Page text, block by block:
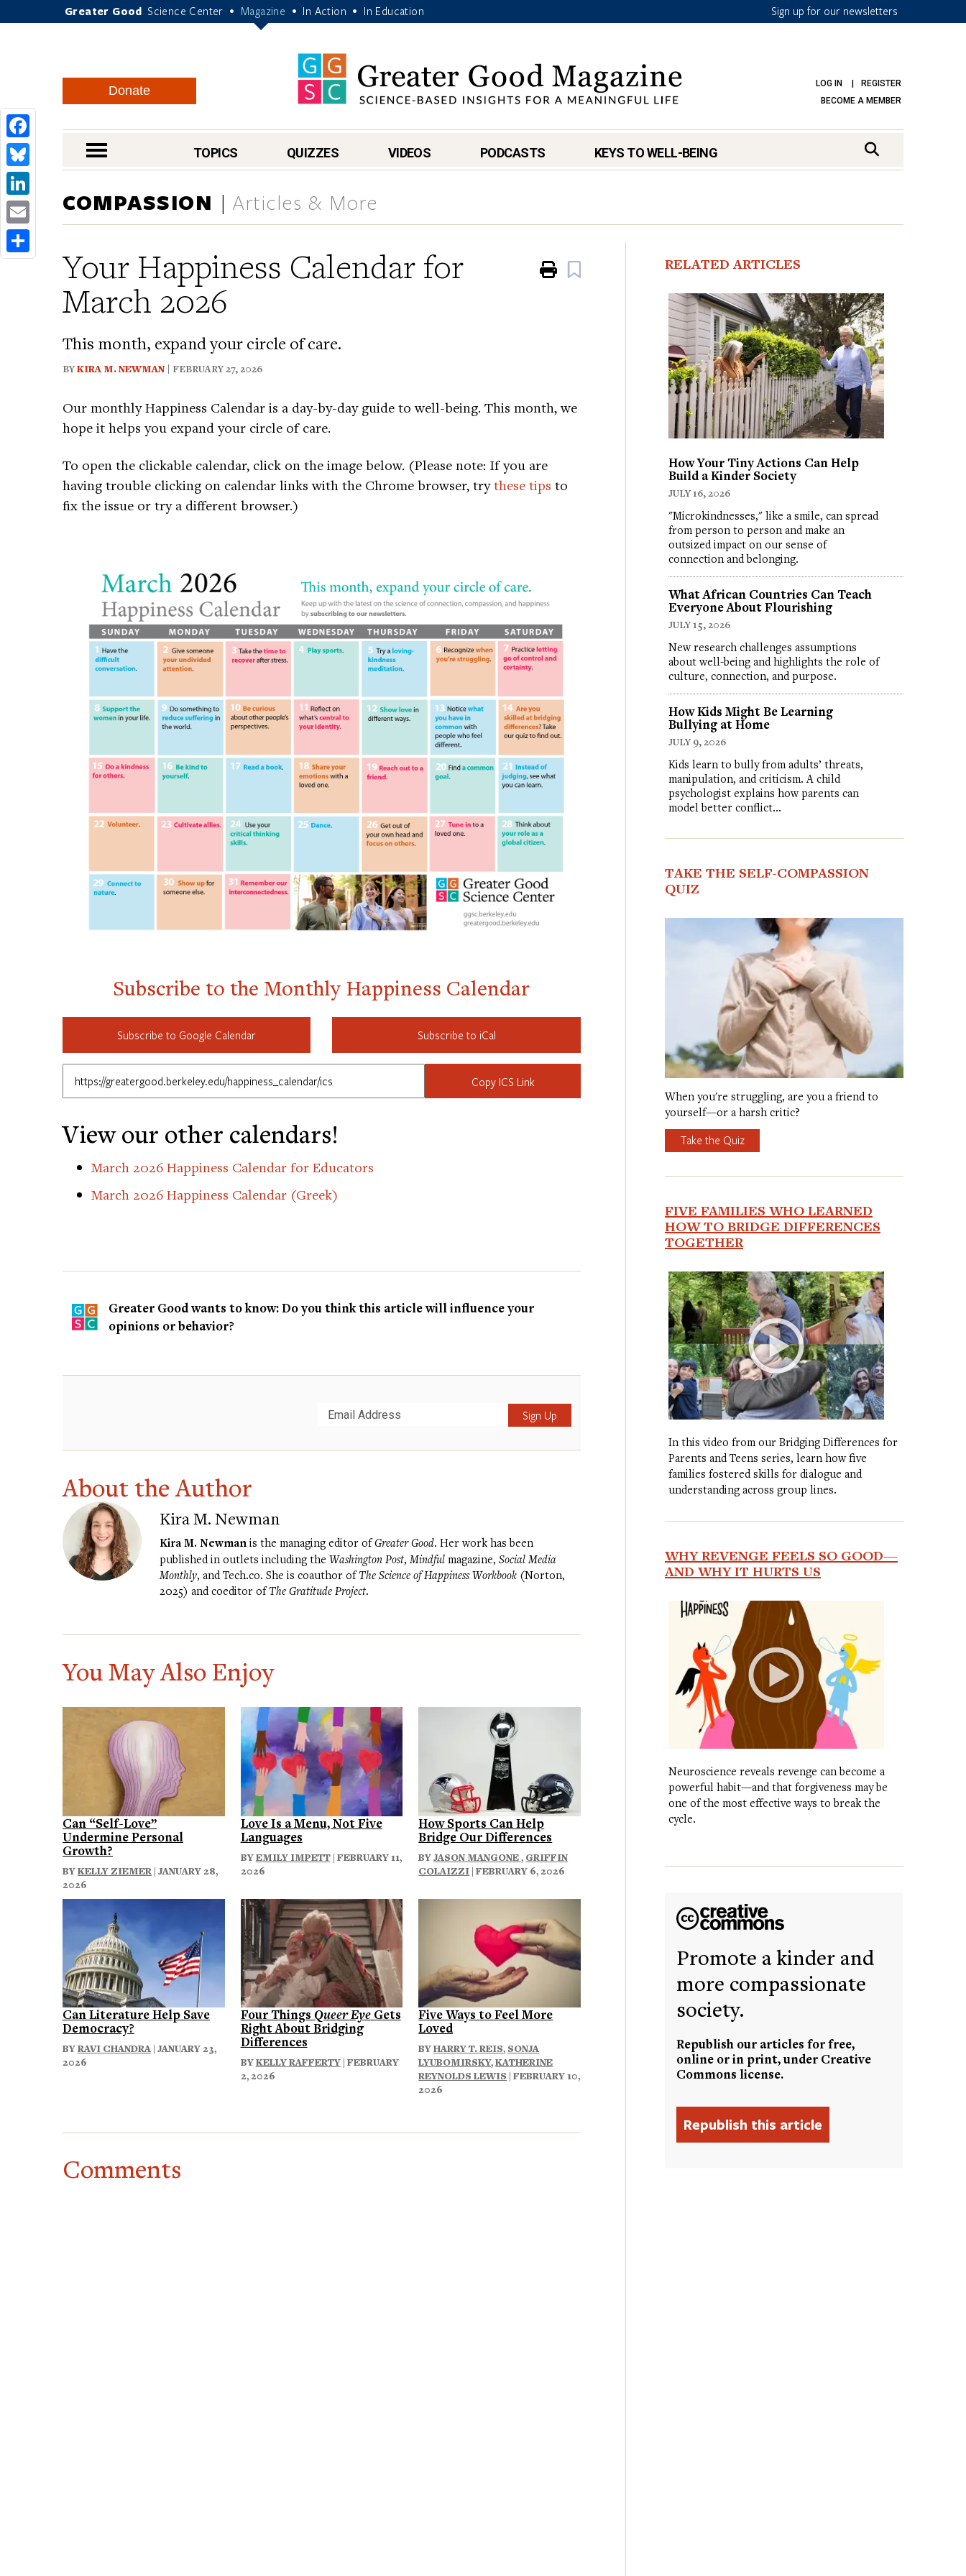
Greater Good Science Center • Magazine • In Action • In Education Sign up for our newsletters
Donate LOG IN
REGISTER
BECOME A MEMBER
nav menu TOPICS QUIZZES VIDEOS PODCASTS KEYS TO WELL-BEING
COMPASSION Articles & More
Your Happiness Calendar for
March 2026
This month, expand your circle of care.
BYKIRA M. NEWMAN | FEBRUARY 27, 2026
Facebook
Bluesky
LinkedIn
Email
Share
PrintBookmark
Our monthly Happiness Calendar is a day-by-day guide to well-being. This month, we
hope it helps you expand your circle of care.
To open the clickable calendar, click on the image below. (Please note: If you are
having trouble clicking on calendar links with the Chrome browser, trythese tips to
fix the issue or try a different browser.)
Subscribe to the Monthly Happiness Calendar
Subscribe to Google Calendar Subscribe to iCal
Copy ICS Link
View our other calendars!
March 2026 Happiness Calendar for Educators
March 2026 Happiness Calendar (Greek)
Greater Good wants to know: Do you think this article will influence your
opinions or behavior?
Submit
About the Author
Kira M. Newman
Kira M. Newman is the managing editor ofGreater Good. Her work has been
published in outlets including the Washington Post, Mindful magazine, Social Media
Monthly, and Tech.co. She is coauthor ofThe Science of Happiness Workbook (Norton,
2025) and coeditor ofThe Gratitude Project.
You May Also Enjoy
Can “Self-Love”
Undermine Personal
Growth?
BYKELLY ZIEMER | JANUARY 28,
2026
Love Is a Menu, Not Five
Languages
BYEMILY IMPETT| FEBRUARY 11,
2026
How Sports Can Help
Bridge Our Differences
BYJASON MANGONE, GRIFFIN
COLAIZZI | FEBRUARY 6, 2026
Can Literature Help Save
Democracy?
BYRAVI CHANDRA | JANUARY 23,
2026
Four Things Queer EyeGets
Right About Bridging
Differences
BYKELLY RAFFERTY| FEBRUARY
2, 2026
Five Ways to Feel More
Loved
BYHARRY T. REIS, SONJA
LYUBOMIRSKY,KATHERINE
REYNOLDS LEWIS | FEBRUARY 10,
2026
Comments
RELATED ARTICLES
How Your Tiny Actions Can Help
Build a Kinder Society
JULY 16, 2026
"Microkindnesses," like a smile, can spread
from person to person and make an
outsized impact on our sense of
connection and belonging.
What African Countries Can Teach
Everyone About Flourishing
JULY 15, 2026
New research challenges assumptions
about well-being and highlights the role of
culture, connection, and purpose.
How Kids Might Be Learning
Bullying at Home
JULY 9, 2026
Kids learn to bully from adults’ threats,
manipulation, and criticism. A child
psychologist explains how parents can
model better conflict…
TAKE THE SELF-COMPASSION
QUIZ
When you're struggling, are you a friend to
yourself—or a harsh critic?
Take the Quiz
FIVE FAMILIES WHO LEARNED
HOW TO BRIDGE DIFFERENCES
TOGETHER
In this video from our Bridging Differences for
Parents and Teens series, learn how five
families fostered skills for dialogue and
understanding across group lines.
WHY REVENGE FEELS SO GOOD—
AND WHY IT HURTS US
Neuroscience reveals revenge can become a
powerful habit—and that forgiveness may be
one of the most effective ways to break the
cycle.
Promote a kinder and
more compassionate
society.
Republish our articles for free,
online or in print, under Creative
Commons license.